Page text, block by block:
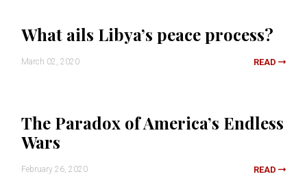
What ails Libya’s peace process?
March 02, 2020 READ
The Paradox of America’s Endless
Wars
February 26, 2020 READ